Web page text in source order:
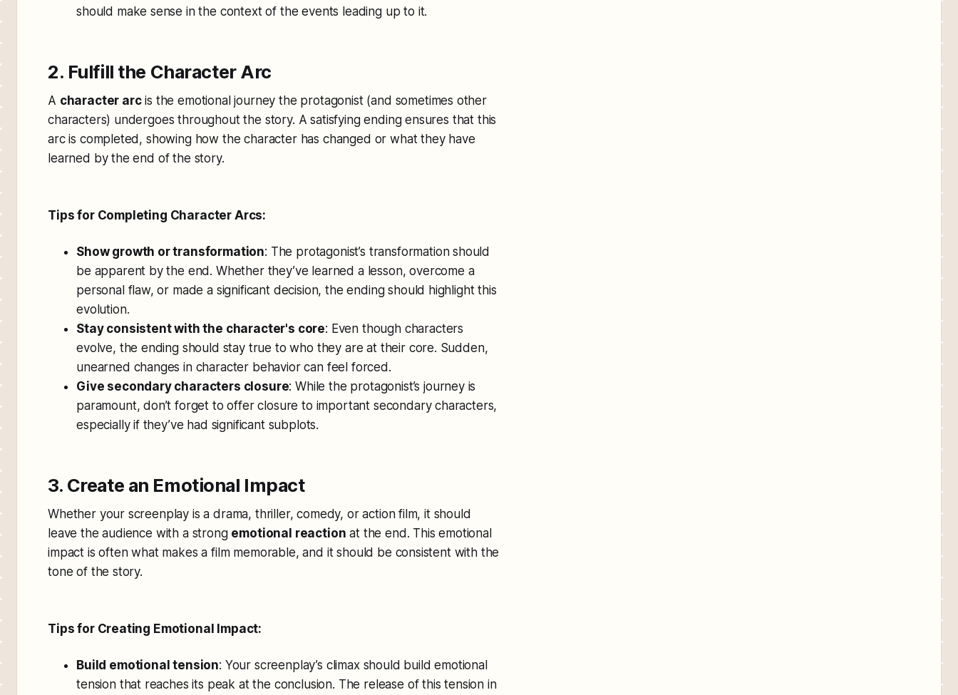
should make sense in the context of the events leading up to it.
2. Fulfill the Character Arc
A character arcis the emotional journey the protagonist (and sometimes other
characters) undergoes throughout the story. A satisfying ending ensures that this
arc is completed, showing how the character has changed or what they have
learned by the end of the story.
Tips for Completing Character Arcs:
Show growth or transformation: The protagonist’s transformation should
be apparent by the end. Whether they’ve learned a lesson, overcome a
personal flaw, or made a significant decision, the ending should highlight this
evolution.
Stay consistent with the character's core: Even though characters
evolve, the ending should stay true to who they are at their core. Sudden,
unearned changes in character behavior can feel forced.
Give secondary characters closure: While the protagonist’s journey is
paramount, don’t forget to offer closure to important secondary characters,
especially if they’ve had significant subplots.
3. Create an Emotional Impact
Whether your screenplay is a drama, thriller, comedy, or action film, it should
leave the audience with a strong emotional reaction at the end. This emotional
impact is often what makes a film memorable, and it should be consistent with the
tone of the story.
Tips for Creating Emotional Impact:
Build emotional tension: Your screenplay’s climax should build emotional
tension that reaches its peak at the conclusion. The release of this tension in